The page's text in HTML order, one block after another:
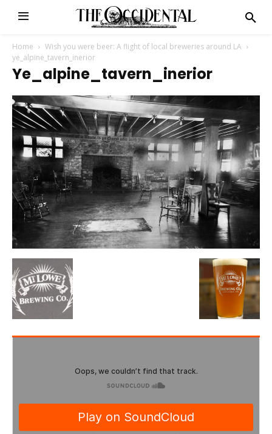
Home
Wish you were beer: A flight of local breweries around LA
ye_alpine_tavern_inerior
Ye_alpine_tavern_inerior